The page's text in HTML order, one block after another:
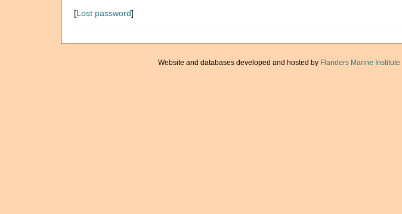
[Lost password]
Website and databases developed and hosted by Flanders Marine Institute